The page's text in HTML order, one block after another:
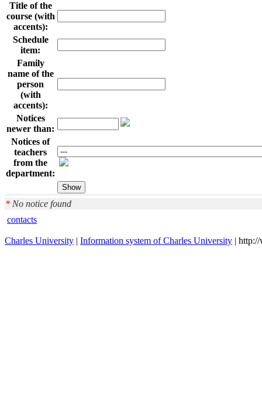
Title of the
course (with
accents):
Schedule
item:
Family
name of the
person
(with
accents):
Notices
newer than:
Notices of
teachers
from the
department:
* No notice found
contacts
Charles University | Information system of Charles University |